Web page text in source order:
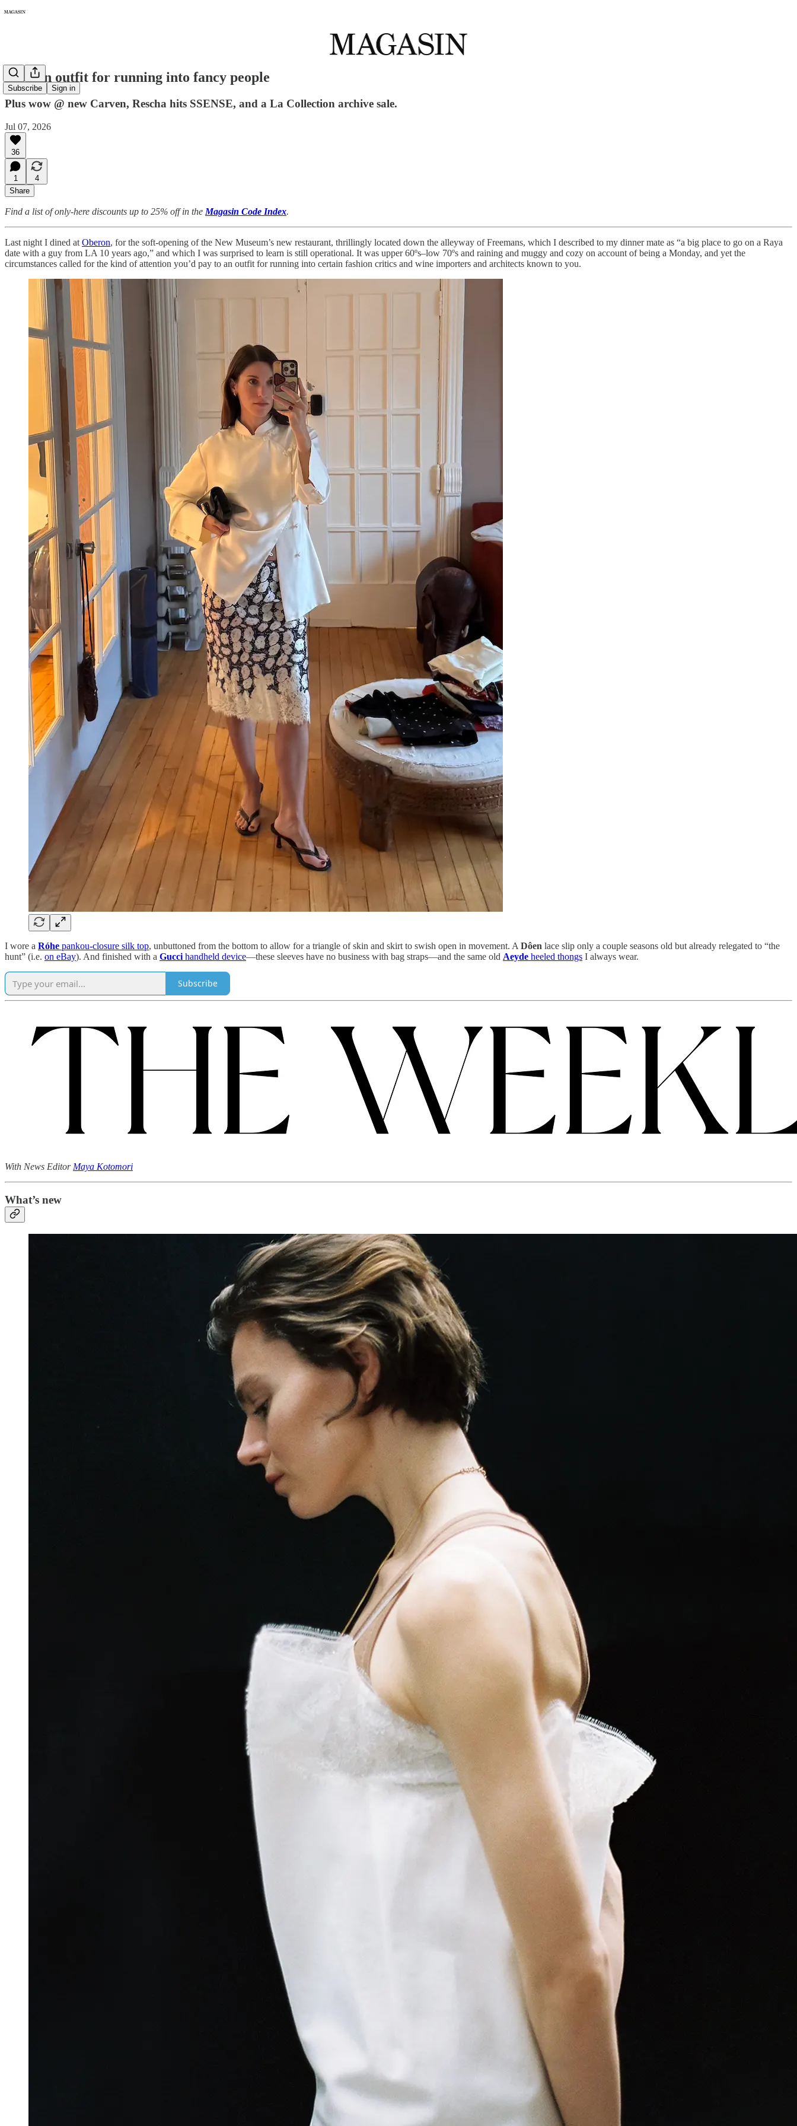
Subscribe Sign in
493: An outfit for running into fancy people
Plus wow @ new Carven, Rescha hits SSENSE, and a La Collection archive sale.
Jul 07, 2026
36
1
4
Share
Find a list of only-here discounts up to 25% off in the Magasin Code Index.
Last night I dined at Oberon, for the soft-opening of the New Museum’s new restaurant, thrillingly located down the alleyway of Freemans, which I described to my dinner mate as “a big place to go on a Raya
date with a guy from LA 10 years ago,” and which I was surprised to learn is still operational. It was upper 60ºs–low 70ºs and raining and muggy and cozy on account of being a Monday, and yet the
circumstances called for the kind of attention you’d pay to an outfit for running into certain fashion critics and wine importers and architects known to you.
I wore a Róhe pankou-closure silk top, unbuttoned from the bottom to allow for a triangle of skin and skirt to swish open in movement. A Dôen lace slip only a couple seasons old but already relegated to “the
hunt” (i.e. on eBay). And finished with a Gucci handheld device—these sleeves have no business with bag straps—and the same old Aeyde heeled thongs I always wear.
Subscribe
With News Editor Maya Kotomori
What’s new